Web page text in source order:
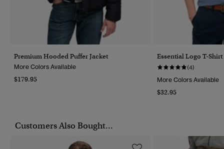
Premium Hooded Puffer Jacket
More Colors Available
$179.95
Essential Logo T-Shirt
(4)
More Colors Available
$32.95
Customers Also Bought...